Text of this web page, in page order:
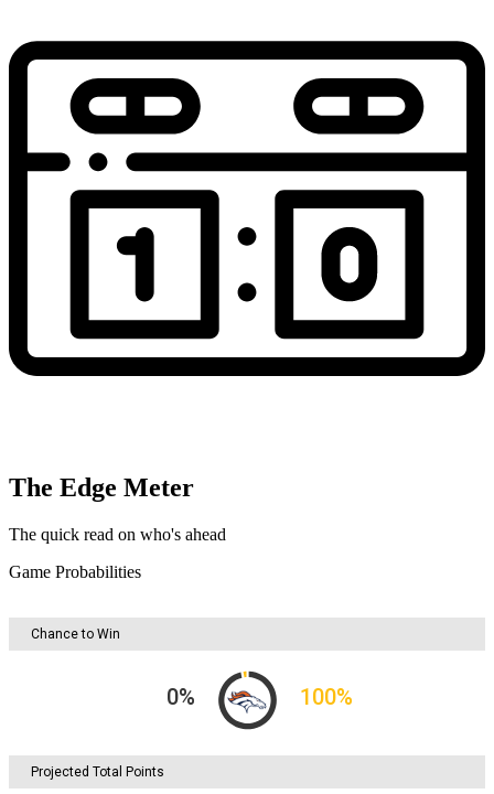
The Edge Meter
The quick read on who's ahead
Game Probabilities
Chance to Win
0% 100%
Projected Total Points